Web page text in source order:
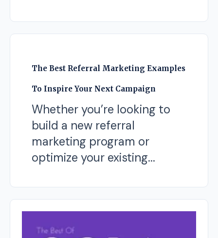
The Best Referral Marketing Examples
To Inspire Your Next Campaign
Whether you’re looking to
build a new referral
marketing program or
optimize your existing...